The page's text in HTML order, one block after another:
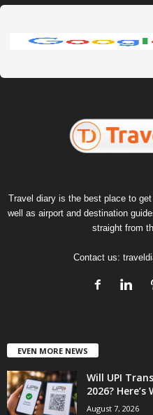
Travel diary is the best place to
well as airport and destination
straight from
Contact us:
EVEN MORE NEWS
Will UPI
2026?
August 7, 2026